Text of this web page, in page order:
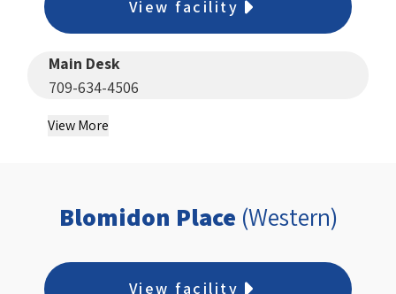
View facility
Main Desk
709-634-4506
View More
Blomidon Place (Western)
View facility